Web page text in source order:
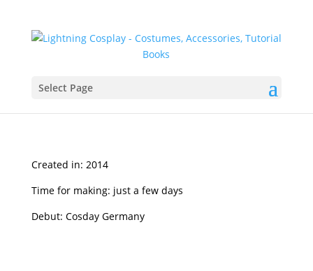
Select Page
Created in: 2014
Time for making: just a few days
Debut: Cosday Germany